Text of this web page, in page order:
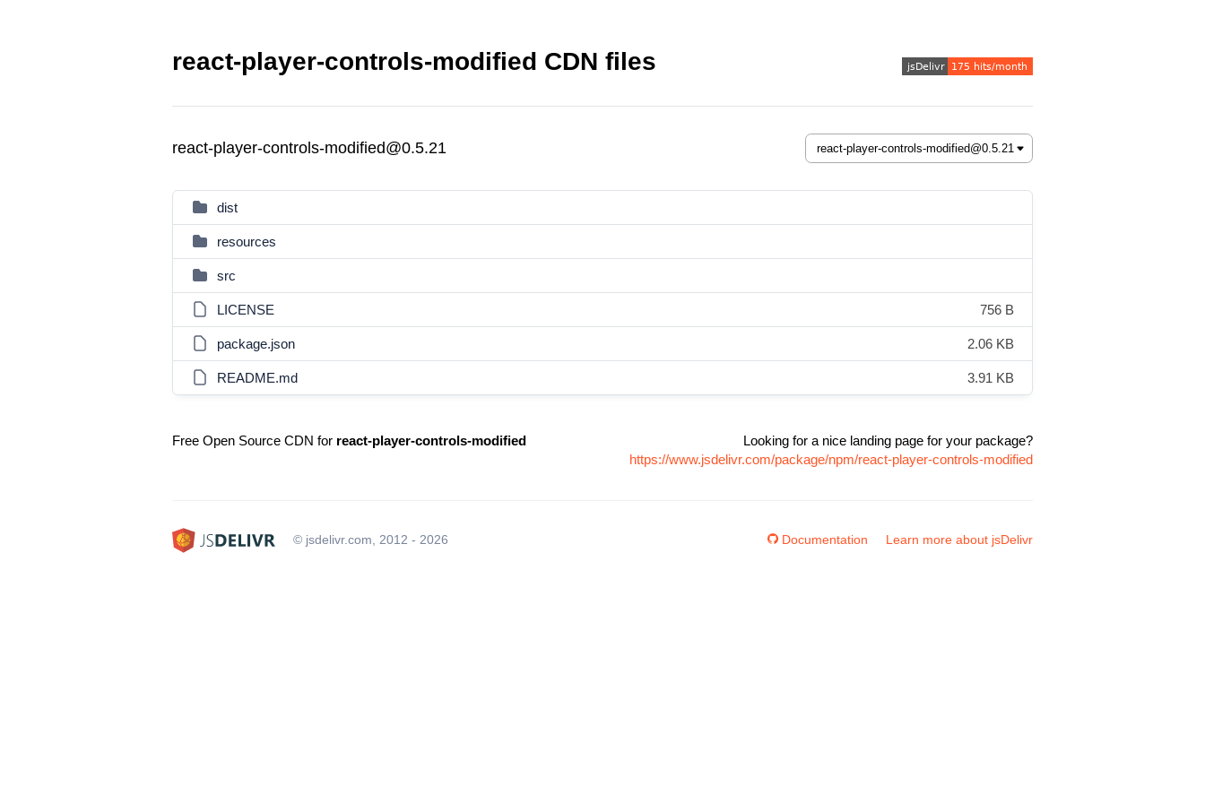
react-player-controls-modified CDN files
react-player-controls-modified@0.5.21
dist
resources
src
LICENSE 756 B
package.json 2.06 KB
README.md 3.91 KB
Free Open Source CDN for react-player-controls-modified
Looking for a nice landing page for your package?
https://www.jsdelivr.com/package/npm/react-player-controls-modified
© jsdelivr.com, 2012 - 2026 Documentation Learn more about jsDelivr